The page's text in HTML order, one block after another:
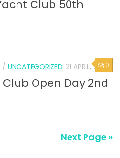
Club 50th
0
/ UNCATEGORIZED 21 APRIL, 2026
Open Day 2nd
Next Page »